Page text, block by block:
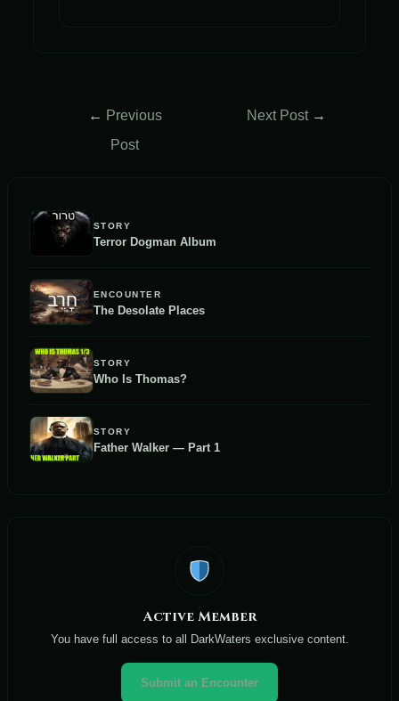
← Previous
Post
Next Post →
STORY
Terror Dogman Album
ENCOUNTER
The Desolate Places
STORY
Who Is Thomas?
STORY
Father Walker — Part 1
Active Member
You have full access to all DarkWaters exclusive content.
Submit an Encounter